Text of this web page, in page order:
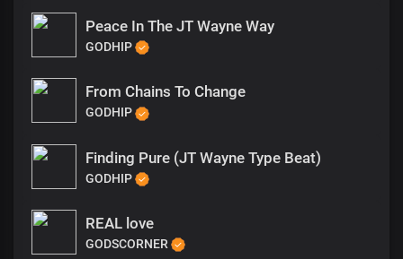
Peace In The JT Wayne Way
GODHIP
From Chains To Change
GODHIP
Finding Pure (JT Wayne Type Beat)
GODHIP
REAL love
GODSCORNER